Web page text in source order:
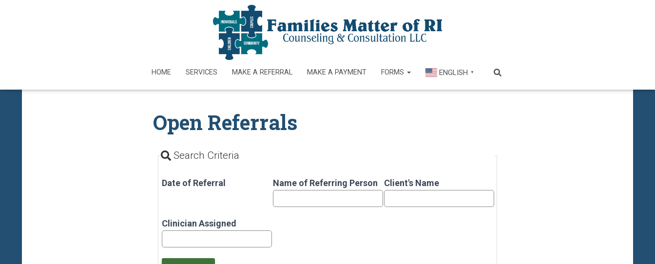
HOME SERVICES MAKE A REFERRAL MAKE A PAYMENT FORMS ENGLISH ▼
Open Referrals
Search Criteria
Date of Referral Name of Referring Person Client's Name
Clinician Assigned